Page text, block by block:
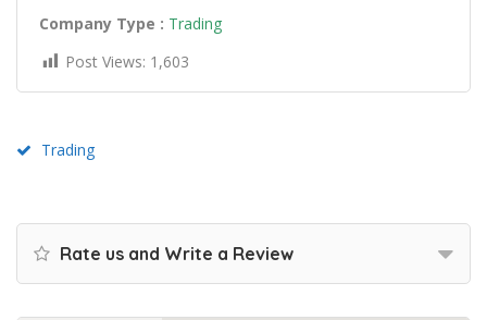
Company Type : Trading
Post Views: 1,603
Trading
Rate us and Write a Review